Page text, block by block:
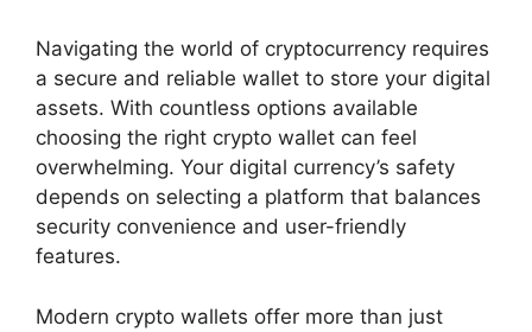
Navigating the world of cryptocurrency requires
a secure and reliable wallet to store your digital
assets. With countless options available
choosing the right crypto wallet can feel
overwhelming. Your digital currency’s safety
depends on selecting a platform that balances
security convenience and user-friendly
features.
Modern crypto wallets offer more than just